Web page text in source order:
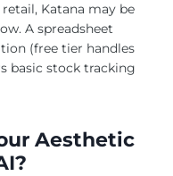
Katana may be
A spreadsheet
(free tier handles
basic stock tracking
Aesthetic